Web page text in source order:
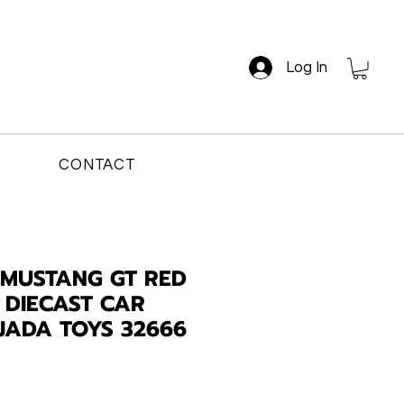
Log In
CONTACT
GT RED
CAR
TOYS 32666